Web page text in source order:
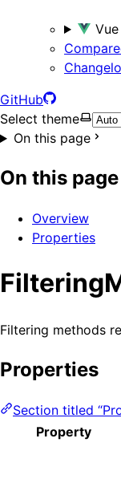
Vue
GitHub
Select theme
On this page
On this page
Overview
Properties
Filtering methods
Properties
Section titled
Property